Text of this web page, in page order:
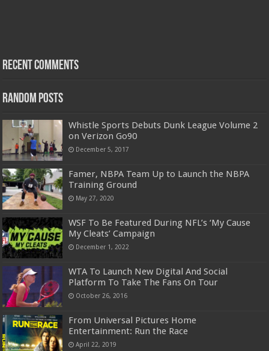
Recent Comments
Random Posts
Whistle Sports Debuts Dunk League Volume 2
on Verizon Go90
December 5, 2017
Famer, NBPA Team Up to Launch the NBPA
Training Ground
May 27, 2020
WSF To Be Featured During NFL’s ‘My Cause
My Cleats’ Campaign
December 1, 2022
WTA To Launch New Digital And Social
Platform To Take The Fans On Tour
October 26, 2016
From Universal Pictures Home
Entertainment: Run the Race
April 22, 2019